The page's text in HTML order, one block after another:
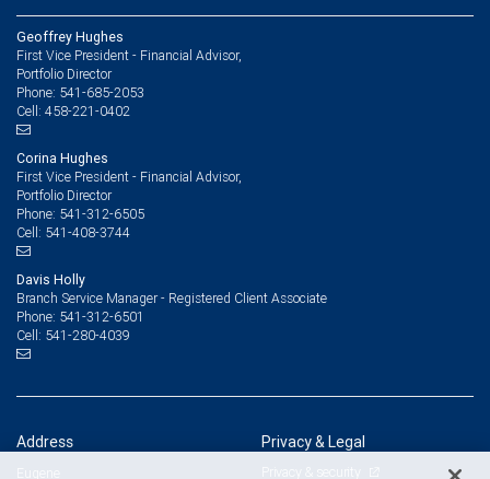
Geoffrey Hughes
First Vice President - Financial Advisor,
Portfolio Director
Phone: 541-685-2053
Cell: 458-221-0402
Corina Hughes
First Vice President - Financial Advisor,
Portfolio Director
Phone: 541-312-6505
Cell: 541-408-3744
Davis Holly
Branch Service Manager - Registered Client Associate
Phone: 541-312-6501
Cell: 541-280-4039
Address Privacy & Legal
Privacy & security